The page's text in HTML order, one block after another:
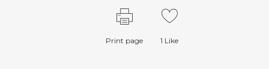
Print page 1 Like